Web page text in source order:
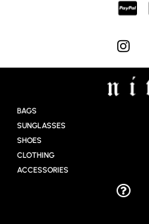
I
N
S
T
A
BAGS
SUNGLASSES
SHOES
CLOTHING
ACCESSORIES
Q